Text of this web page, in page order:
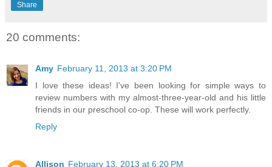
Share
20 comments:
Amy February 11, 2013 at 3:20 PM
I love these ideas! I've been looking for simple ways to
review numbers with my almost-three-year-old and his little
friends in our preschool co-op. These will work perfectly.
Reply
Allison February 13, 2013 at 6:20 PM